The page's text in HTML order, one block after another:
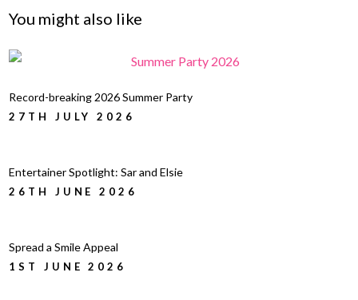
You might also like
Record-breaking 2026 Summer Party
27TH JULY 2026
Entertainer Spotlight: Sar and Elsie
26TH JUNE 2026
Spread a Smile Appeal
1ST JUNE 2026